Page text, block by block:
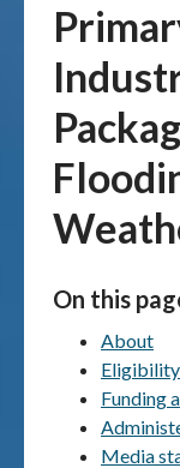
News & case studies
MARS login
On this
About
Eligibility
Funding
Media